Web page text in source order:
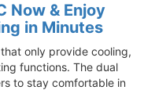
Now & Enjoy
in Minutes
only provide cooling,
functions. The dual
to stay comfortable in